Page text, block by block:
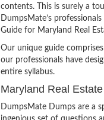
contents. This is surely a
DumpsMate’s
Guide for Maryland Real
Our unique guide
our professionals have
entire syllabus.
Maryland Real
DumpsMate Dumps are a